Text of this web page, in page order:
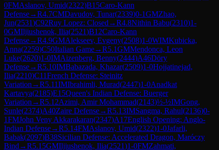
0FMAslanov, Umid(2322)B15Caro-Kann
Defense→R4.7CMDavudov, Tunar(2339)0-1GMZhao,
Jun(2531)C92Ruy Lopez: Closed →R4.8Nithin Babu(2310)1-
0GMIljiushenok, Ilia(2521)B12Caro-Kann
Defense→R4.9GMAlekseev, Evgeny(2508)1-0WIMKubicka,
Anna(2259)C50Italian Game→R5.1GMMendonca, Leon
Luke(2620)1-0IMAizenberg, Benny(2444)A46Döry
Defense→R5.10IMBabazada, Khazar(2509)1-0Hojjatinejad,
Ilia(2210)C11French Defense: Steinitz
Variation →R5.11IMIbrahimli, Murad(2447)1-0Anadkat
Kartavya(2185)E15Queen's Indian Defense: Buerger
Variation →R5.12Azimi, Amir Mohammad(2143)½-½IMGong,
Sunle(2374)A40Zaire Defense→R5.13IMSangma, Rahul(2136)0-
1FMJohn Veny Akkarakaran(2347)A17English Opening: Anglo-
Indian Defense→R5.14FMAslanov, Umid(2322)1-0Jafarli,
Babak(2097)B38Sicilian Defense: Accelerated Dragon, Maróczy
Bind →R5.15GMIljiushenok, Ilia(2521)1-0FMZahmati,